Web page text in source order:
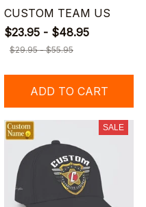
CUSTOM TEAM US
$23.95 - $48.95
$29.95 - $55.95
ADD TO CART
SALE